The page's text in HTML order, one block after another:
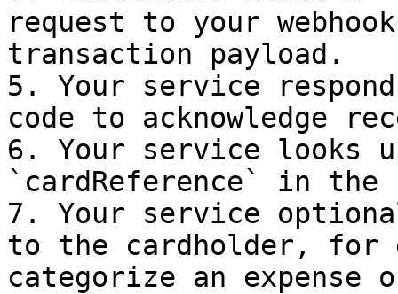
request to your
transaction payload.
5. Your service
code to acknowledge
6. Your service looks
`cardReference` in
7. Your service
to the cardholder, for
categorize an